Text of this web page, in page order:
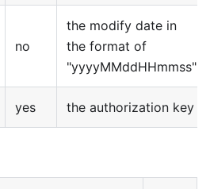
no
the modify date in
the format of
"yyyyMMddHHmmss"
yes the authorization key